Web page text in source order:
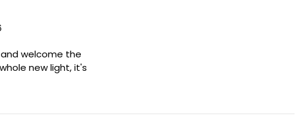
welcome the
new light, it's